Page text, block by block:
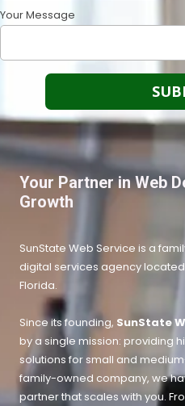
Your Message
Your Partner in Web
Growth
SunState Web Service is a
digital services agency
Florida.
Since its founding, SunState
by a single mission: providing
solutions for small and
family-owned company, we
partner that scales with you.